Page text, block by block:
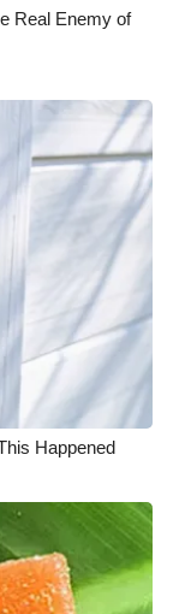
Real Enemy of
Happened